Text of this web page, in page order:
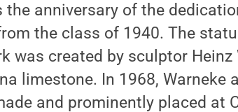
the anniversary of the
the class of 1940. The
was created by sculptor
limestone. In 1968, Warneke
and prominently placed at